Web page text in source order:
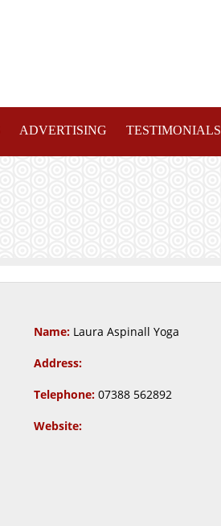
ADVERTISING TESTIMONIALS
Name: Laura Aspinall Yoga
Address:
Telephone: 07388 562892
Website: